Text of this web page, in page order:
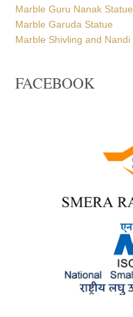
Marble Guru Nanak Statue
Marble Garuda Statue
Marble Shivling and Nandi
FACEBOOK